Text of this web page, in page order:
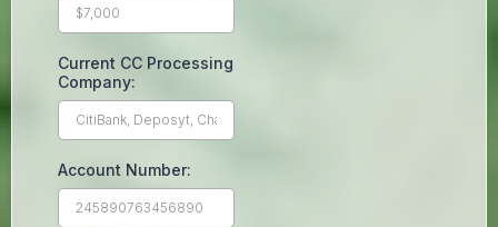
Current CC Processing
Company:
Account Number: